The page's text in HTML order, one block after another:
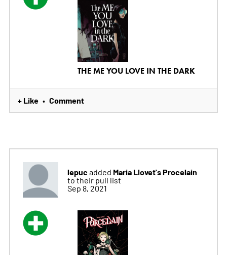
THE ME YOU LOVE IN THE DARK
+ Like • Comment
lepuc added Maria Llovet's Procelain
to their pull list
Sep 8, 2021